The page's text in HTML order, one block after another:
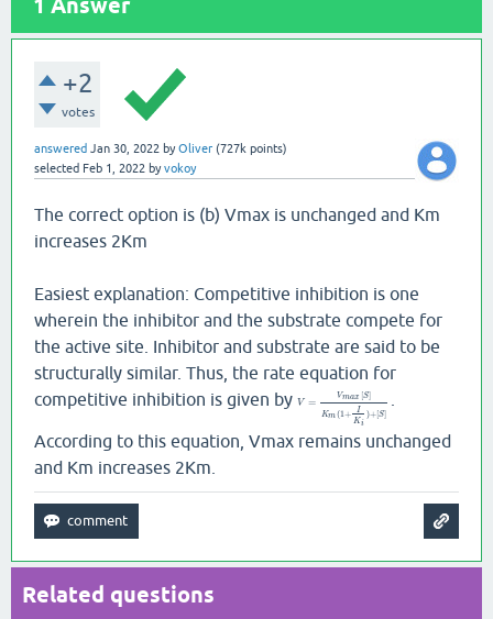
1 Answer
+2
votes
answered Jan 30, 2022 byOliver (727k points)
selected Feb 1, 2022 byvokoy
The correct option is (b) Vmax is unchanged and Km
increases 2Km
Easiest explanation: Competitive inhibition is one
wherein the inhibitor and the substrate compete for
the active site. Inhibitor and substrate are said to be
structurally similar. Thus, the rate equation for
competitive inhibition is given by V =
Vmax [S]
Km(1+
I
Ki
)+[S]
According to this equation, Vmax remains unchanged
and Km increases 2Km.
Related questions